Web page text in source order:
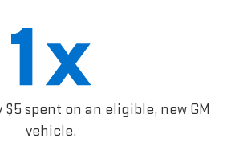
spent on an eligible, new GM
vehicle.